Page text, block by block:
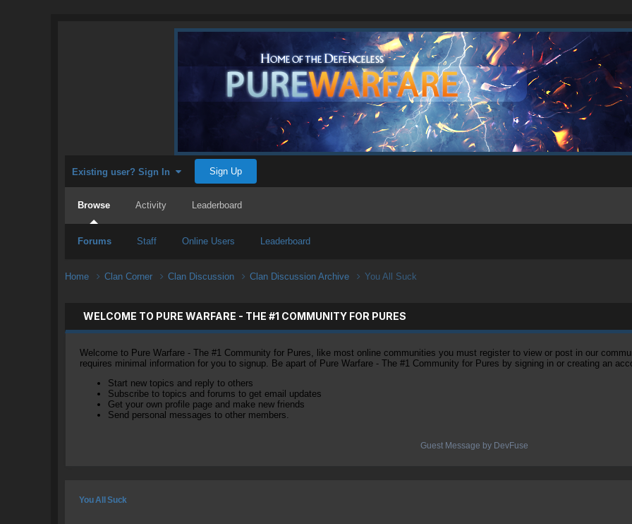
Existing user? Sign In Sign Up
Browse
Forums Staff Online Users Leaderboard
Activity Leaderboard
Home Clan Corner Clan Discussion Clan Discussion Archive You All Suck
WELCOME TO PURE WARFARE - THE #1 COMMUNITY FOR PURES
Welcome to Pure Warfare - The #1 Community for Pures, like most online communities you must register to view or post in our
requires minimal information for you to signup. Be apart of Pure Warfare - The #1 Community for Pures by signing in or creating an
Start new topics and reply to others
Subscribe to topics and forums to get email updates
Get your own profile page and make new friends
Send personal messages to other members.
Guest Message by DevFuse
You All Suck